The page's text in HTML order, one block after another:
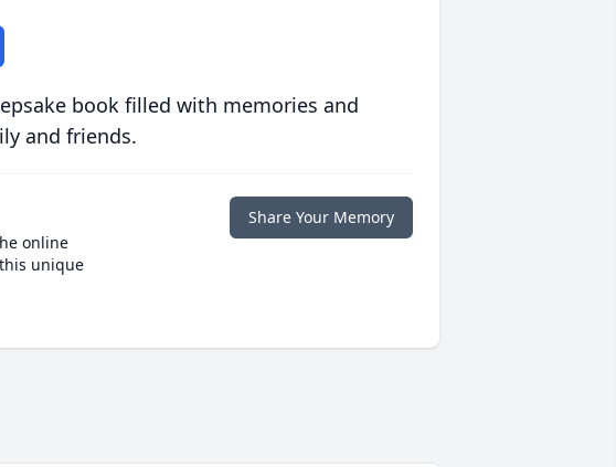
book filled with memories and
and friends.
online
unique
Share Your Memory